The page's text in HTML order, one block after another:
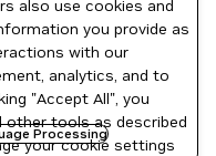
Processing
also use cookies and
you provide as
with our
analytics, and to
"Accept All", you
tools as described
your cookie settings